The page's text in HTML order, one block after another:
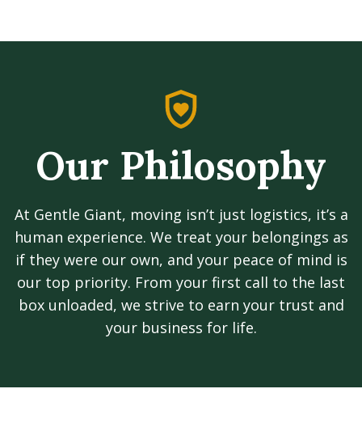
Our Philosophy
At Gentle Giant, moving isn’t just logistics, it’s a
human experience. We treat your belongings as
if they were our own, and your peace of mind is
our top priority. From your first call to the last
box unloaded, we strive to earn your trust and
your business for life.